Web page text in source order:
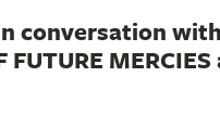
conversation